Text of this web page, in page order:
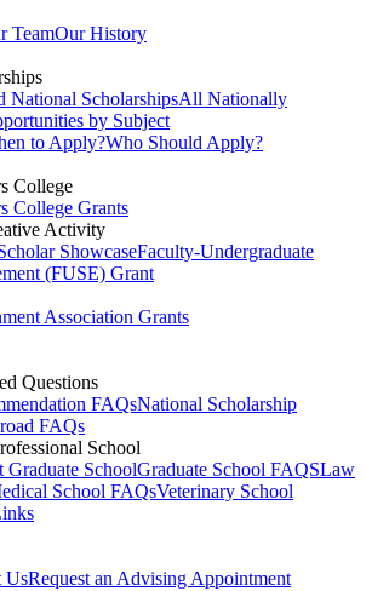
TeamOur History
National ScholarshipsAll Nationally
by Subject
to Apply?Who Should Apply?
College
College Grants
Activity
ShowcaseFaculty-Undergraduate
(FUSE) Grant
Association Grants
Questions
FAQsNational Scholarship
FAQs
School
SchoolGraduate School FAQSLaw
School FAQsVeterinary School
UsRequest an Advising Appointment